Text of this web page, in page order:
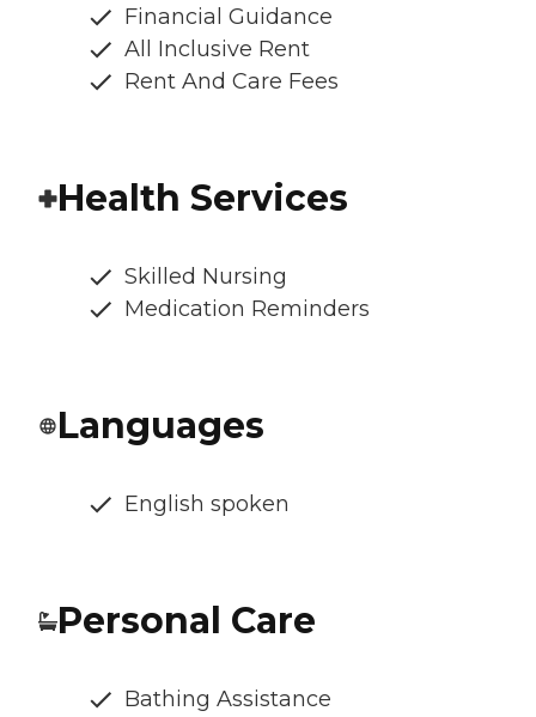
Financial Guidance
All Inclusive Rent
Rent And Care Fees
Health Services
Skilled Nursing
Medication Reminders
Languages
English spoken
Personal Care
Bathing Assistance